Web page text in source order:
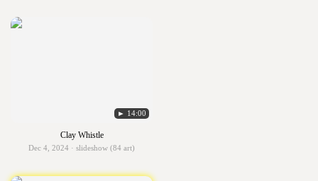
► 14:00
Clay Whistle
Dec 4, 2024 · slideshow (84 art)